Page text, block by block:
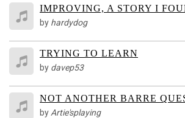
IMPROVING, A STORY I
by hardydog
TRYING TO LEARN
by davep53
NOT ANOTHER BARRE
byArtie'splaying